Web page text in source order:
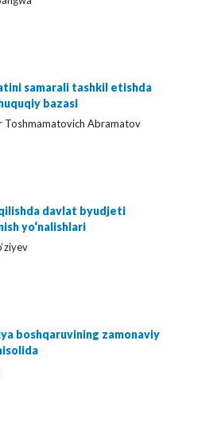
samarali tashkil etishda
bazasi
Toshmamatovich Abramatov
davlat byudjeti
yo‘nalishlari
boshqaruvining zamonaviy